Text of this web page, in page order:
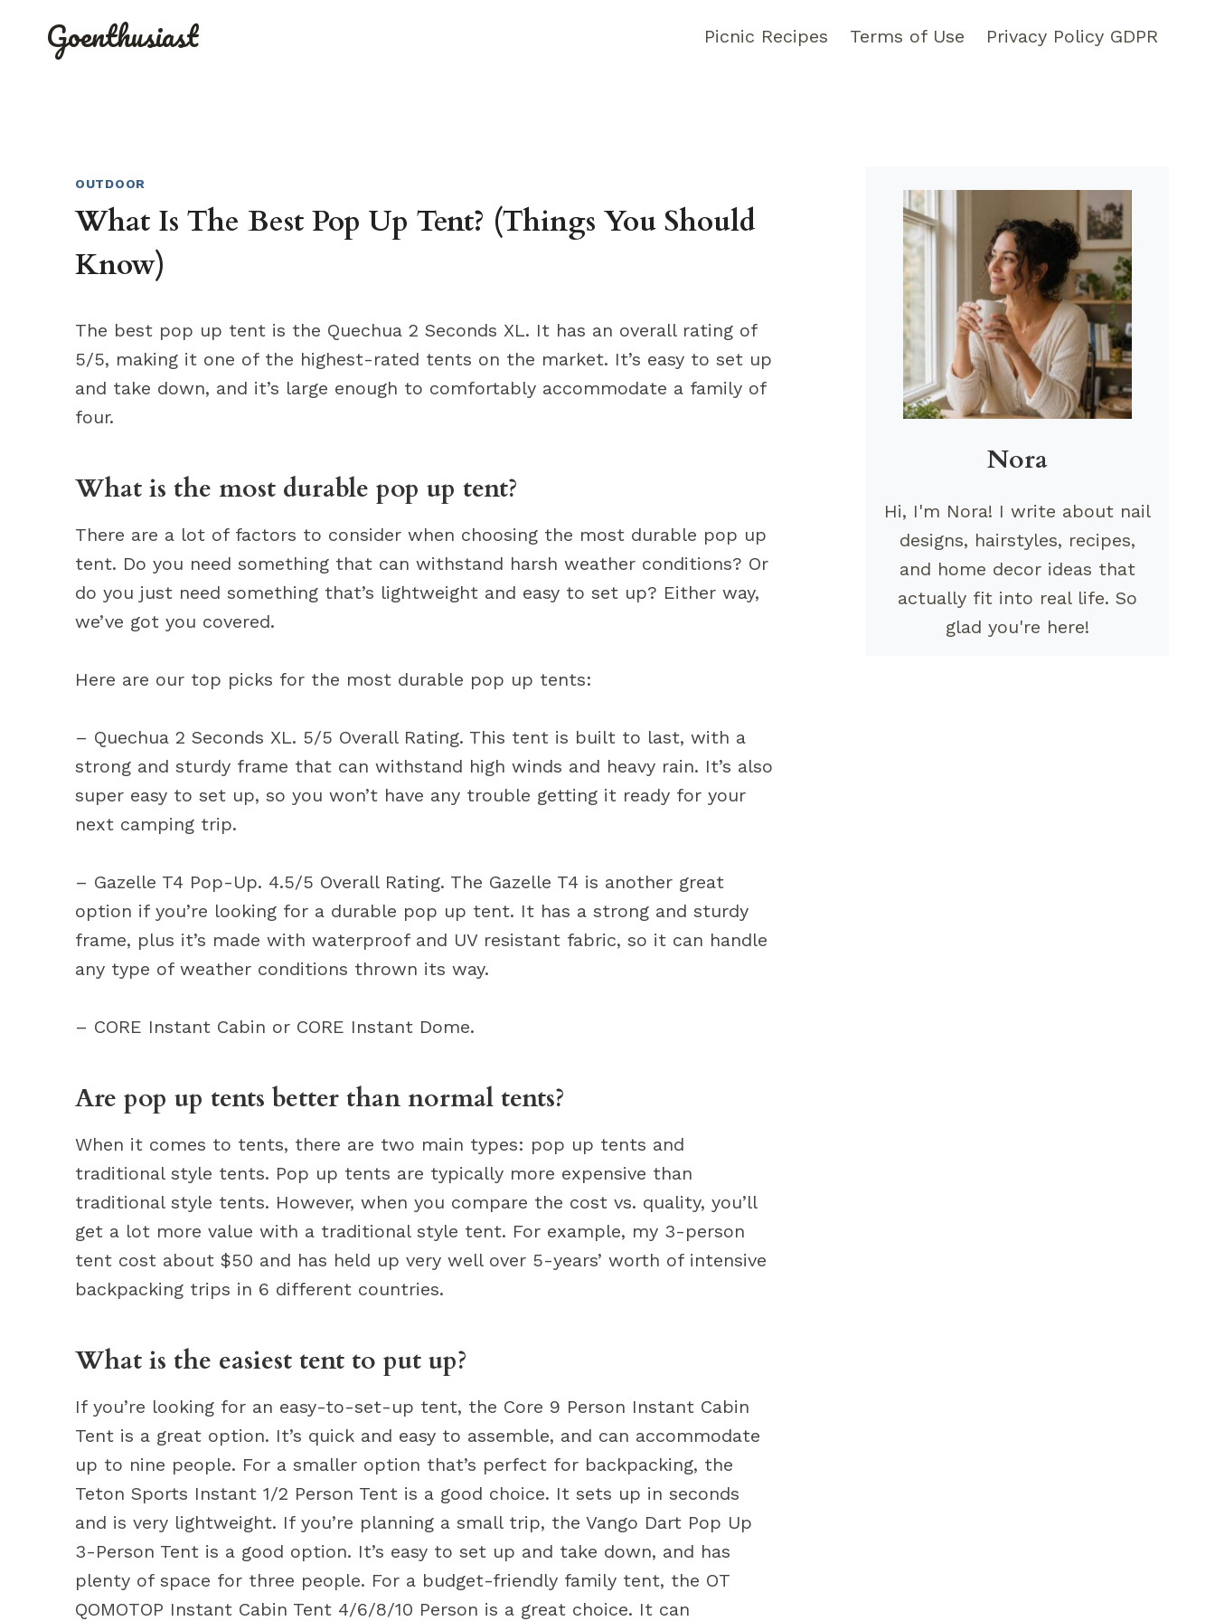
Goenthusiast Picnic Recipes Terms of Use Privacy Policy GDPR
OUTDOOR
What Is The Best Pop Up Tent? (Things You Should
Know)
The best pop up tent is the Quechua 2 Seconds XL. It has an overall rating of
5/5, making it one of the highest-rated tents on the market. It’s easy to set up
and take down, and it’s large enough to comfortably accommodate a family of
four.
What is the most durable pop up tent?
There are a lot of factors to consider when choosing the most durable pop up
tent. Do you need something that can withstand harsh weather conditions? Or
do you just need something that’s lightweight and easy to set up? Either way,
we’ve got you covered.
Here are our top picks for the most durable pop up tents:
– Quechua 2 Seconds XL. 5/5 Overall Rating. This tent is built to last, with a
strong and sturdy frame that can withstand high winds and heavy rain. It’s also
super easy to set up, so you won’t have any trouble getting it ready for your
next camping trip.
– Gazelle T4 Pop-Up. 4.5/5 Overall Rating. The Gazelle T4 is another great
option if you’re looking for a durable pop up tent. It has a strong and sturdy
frame, plus it’s made with waterproof and UV resistant fabric, so it can handle
any type of weather conditions thrown its way.
– CORE Instant Cabin or CORE Instant Dome.
Are pop up tents better than normal tents?
When it comes to tents, there are two main types: pop up tents and
traditional style tents. Pop up tents are typically more expensive than
traditional style tents. However, when you compare the cost vs. quality, you’ll
get a lot more value with a traditional style tent. For example, my 3-person
tent cost about $50 and has held up very well over 5-years’ worth of intensive
backpacking trips in 6 different countries.
What is the easiest tent to put up?
If you’re looking for an easy-to-set-up tent, the Core 9 Person Instant Cabin
Tent is a great option. It’s quick and easy to assemble, and can accommodate
up to nine people. For a smaller option that’s perfect for backpacking, the
Teton Sports Instant 1/2 Person Tent is a good choice. It sets up in seconds
and is very lightweight. If you’re planning a small trip, the Vango Dart Pop Up
3-Person Tent is a good option. It’s easy to set up and take down, and has
plenty of space for three people. For a budget-friendly family tent, the OT
QOMOTOP Instant Cabin Tent 4/6/8/10 Person is a great choice. It can
Nora
Hi, I'm Nora! I write about nail
designs, hairstyles, recipes,
and home decor ideas that
actually fit into real life. So
glad you're here!